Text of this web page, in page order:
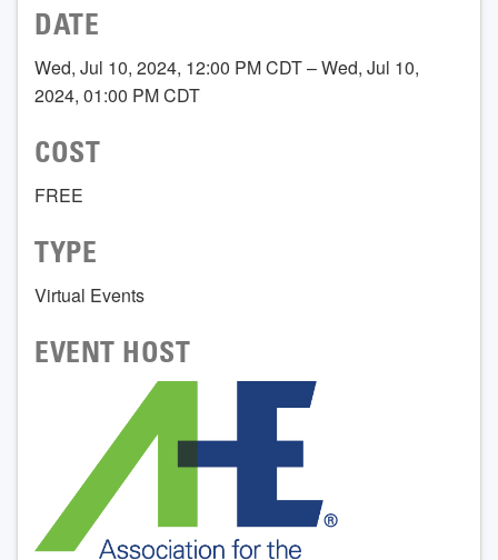
DATE
Wed, Jul 10, 2024, 12:00 PM CDT – Wed, Jul 10,
2024, 01:00 PM CDT
COST
FREE
TYPE
Virtual Events
EVENT HOST